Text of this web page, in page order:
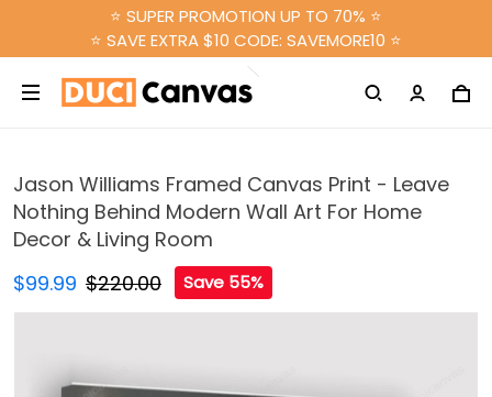
⭐ SUPER PROMOTION UP TO 70% ⭐
⭐ SAVE EXTRA $10 CODE: SAVEMORE10 ⭐
Jason Williams Framed Canvas Print - Leave
Nothing Behind Modern Wall Art For Home
Decor & Living Room
$99.99 $220.00 Save 55%